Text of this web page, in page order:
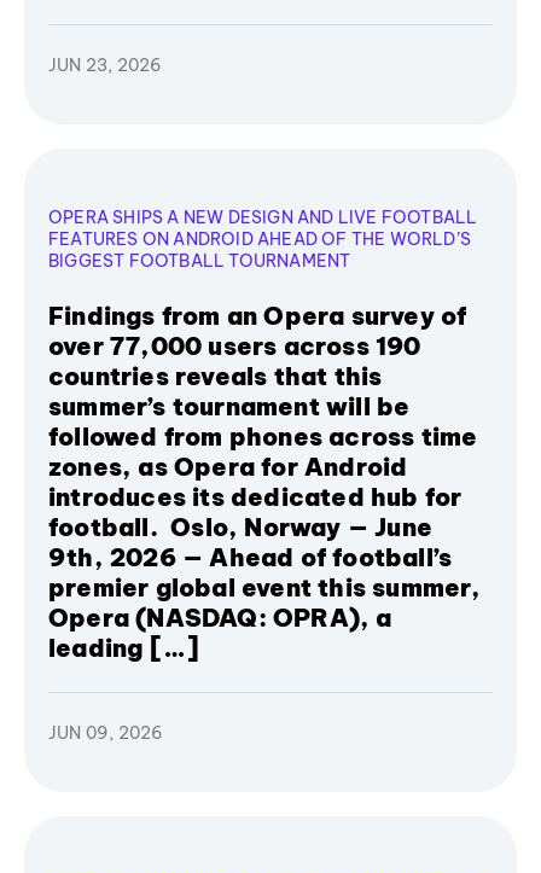
JUN 23, 2026
OPERA SHIPS A NEW DESIGN AND LIVE FOOTBALL
FEATURES ON ANDROID AHEAD OF THE WORLD’S
BIGGEST FOOTBALL TOURNAMENT
Findings from an Opera survey of
over 77,000 users across 190
countries reveals that this
summer’s tournament will be
followed from phones across time
zones, as Opera for Android
introduces its dedicated hub for
football. Oslo, Norway — June
9th, 2026 — Ahead of football’s
premier global event this summer,
Opera (NASDAQ: OPRA), a
leading […]
JUN 09, 2026